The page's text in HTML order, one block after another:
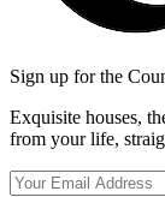
Sign up for the
Exquisite houses,
from your life,